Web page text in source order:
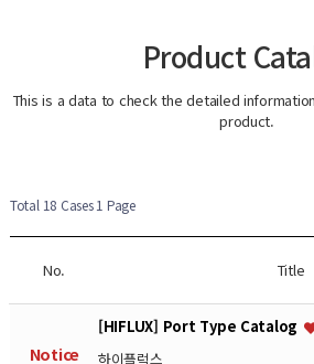
Product
This is a data to check the detailed
product.
Total 18 Cases1 Page
No. Title
Notice
[HIFLUX] Port Type Catalog
하이플럭스